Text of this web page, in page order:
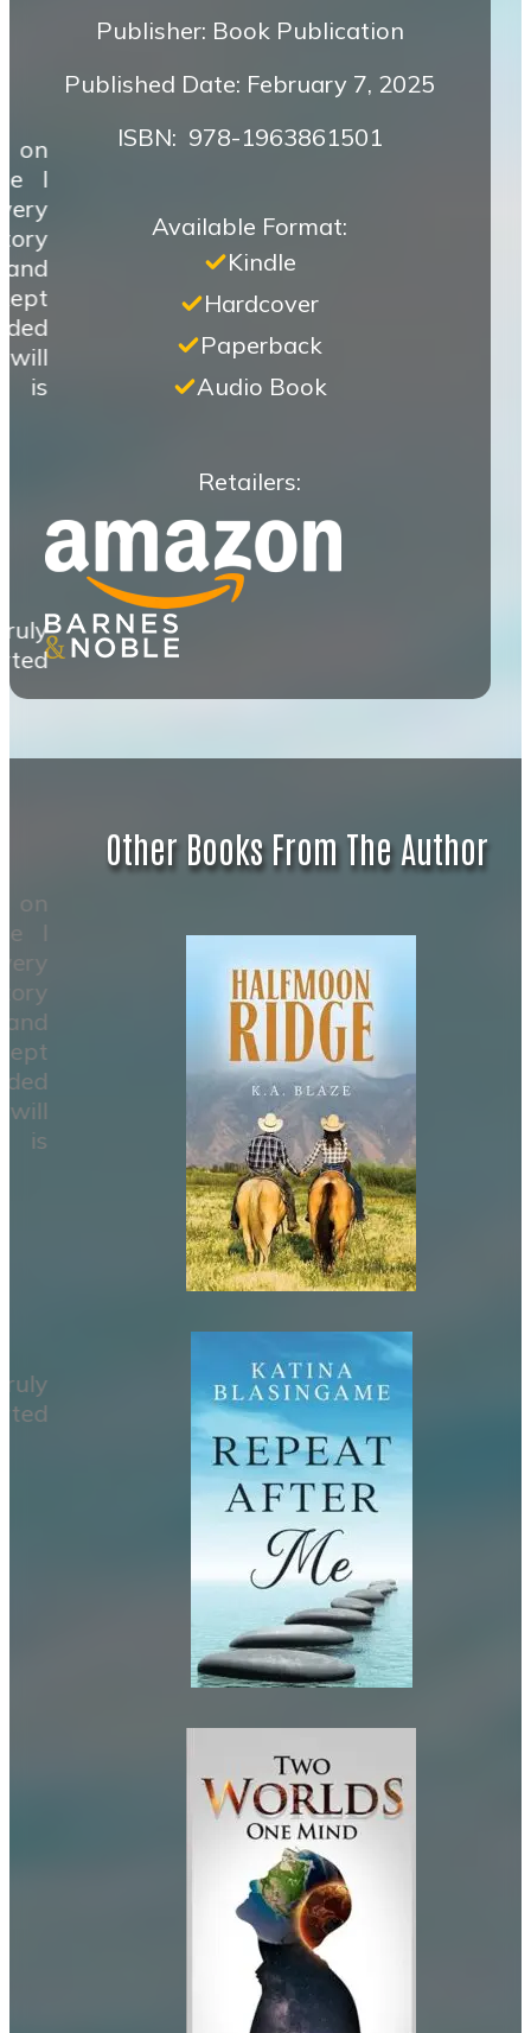
on
I
will
is
on
I
is
Publisher: Book Publication
Published Date: February 7, 2025
ISBN‏: ‎ 978-1963861501
Available Format:
Kindle
Hardcover
Paperback
Audio Book
Retailers:
Other Books From The Author